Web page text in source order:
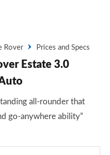
Rover Prices and Specs
Estate 3.0
all-rounder that
go-anywhere ability”